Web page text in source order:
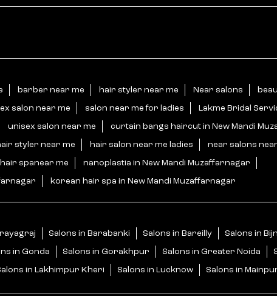
barber near me hair styler near me Near salons
salon near me salon near me for ladies Lakme Bridal
unisex salon near me curtain bangs haircut in New Mandi
styler near me hair salon near me ladies near salons
spanear me nanoplastia in New Mandi Muzaffarnagar
korean hair spa in New Mandi Muzaffarnagar
Salons in Barabanki Salons in Bareilly Salons in
in Gonda Salons in Gorakhpur Salons in Greater Noida
in Lakhimpur Kheri Salons in Lucknow Salons in